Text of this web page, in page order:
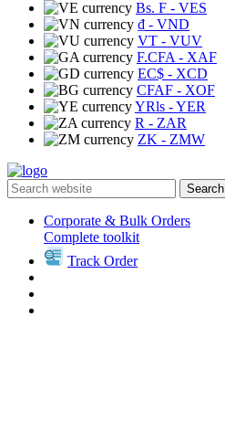
Bs. F - VES
₫ - VND
VT - VUV
F.CFA - XAF
EC$ - XCD
CFAF - XOF
YRls - YER
R - ZAR
ZK - ZMW
Search
Corporate & Bulk Orders
Complete toolkit
Track Order